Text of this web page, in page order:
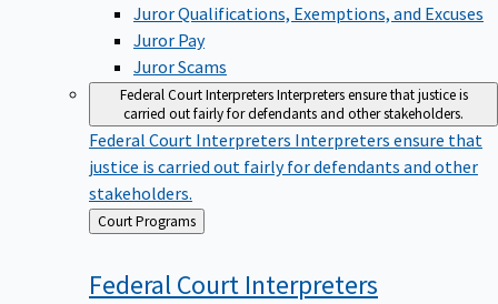
Juror Qualifications, Exemptions, and Excuses
Juror Pay
Juror Scams
Federal Court InterpretersInterpreters ensure that justice is
carried out fairly for defendants and other stakeholders.
Federal Court Interpreters Interpreters ensure that
justice is carried out fairly for defendants and other
stakeholders.
Back
to
Court Programs
Federal Court Interpreters